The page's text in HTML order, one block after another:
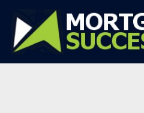
content